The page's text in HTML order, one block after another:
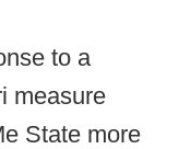
to a
measure
State more